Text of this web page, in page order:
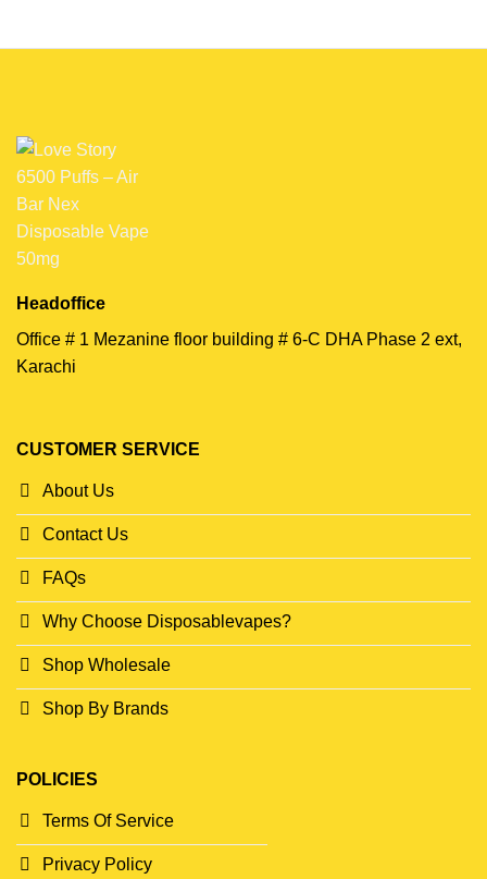
CUSTOMER SERVICE
About Us
Contact Us
FAQs
Why Choose Disposablevapes?
Shop Wholesale
Shop By Brands
POLICIES
Terms Of Service
Privacy Policy
Headoffice
Office # 1 Mezanine floor building # 6-C DHA Phase 2 ext,
Karachi